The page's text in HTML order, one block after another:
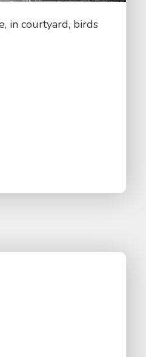
in courtyard, birds